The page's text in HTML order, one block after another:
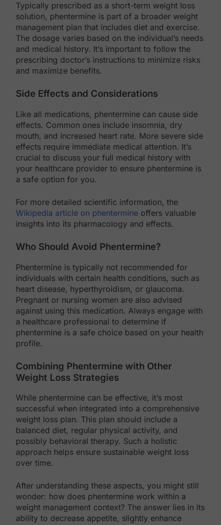
Typically prescribed as a short-term weight loss
solution, phentermine is part of a broader weight
management plan that includes diet and exercise.
The dosage varies based on the individual’s needs
and medical history. It’s important to follow the
prescribing doctor’s instructions to minimize risks
and maximize benefits.
Side Effects and Considerations
Like all medications, phentermine can cause side
effects. Common ones include insomnia, dry
mouth, and increased heart rate. More severe side
effects require immediate medical attention. It’s
crucial to discuss your full medical history with
your healthcare provider to ensure phentermine is
a safe option for you.
For more detailed scientific information, the
Wikipedia article on phentermine offers valuable
insights into its pharmacology and effects.
Who Should Avoid Phentermine?
Phentermine is typically not recommended for
individuals with certain health conditions, such as
heart disease, hyperthyroidism, or glaucoma.
Pregnant or nursing women are also advised
against using this medication. Always engage with
a healthcare professional to determine if
phentermine is a safe choice based on your health
profile.
Combining Phentermine with Other
Weight Loss Strategies
While phentermine can be effective, it’s most
successful when integrated into a comprehensive
weight loss plan. This plan should include a
balanced diet, regular physical activity, and
possibly behavioral therapy. Such a holistic
approach helps ensure sustainable weight loss
over time.
After understanding these aspects, you might still
wonder: how does phentermine work within a
weight management context? The answer lies in its
ability to decrease appetite, slightly enhance